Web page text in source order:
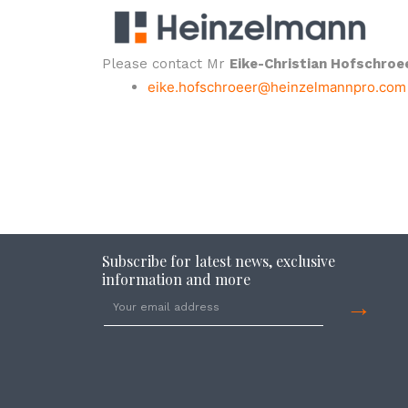
Please contact Mr Eike-Christian
eike.hofschroeer@heinzelmannpro.com
Subscribe for latest news, exclusive
information and more
→